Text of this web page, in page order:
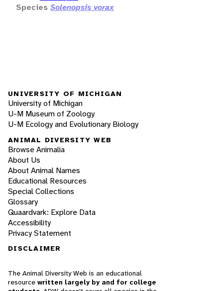
Species Solenopsis vorax
UNIVERSITY OF MICHIGAN
University of Michigan
U-M Museum of Zoology
U-M Ecology and Evolutionary Biology
ANIMAL DIVERSITY WEB
Browse Animalia
About Us
About Animal Names
Educational Resources
Special Collections
Glossary
Quaardvark: Explore Data
Accessibility
Privacy Statement
DISCLAIMER
The Animal Diversity Web is an educational
resource written largely by and for college